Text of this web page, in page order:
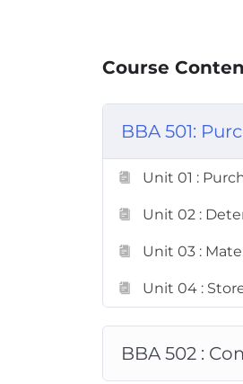
Course
BBA 501:
Unit 01 :
Unit 02 :
Unit 03 :
Unit 04 :
BBA 502 :